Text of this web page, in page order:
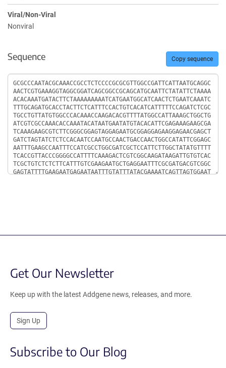
Viral/Non-Viral
Nonviral
Sequence Copy sequence
Sequence
Get Our Newsletter
Keep up with the latest Addgene news, releases, and more.
Sign Up
Subscribe to Our Blog